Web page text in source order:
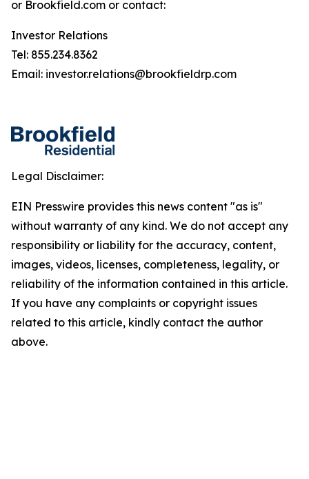
or Brookfield.com or contact:
Investor Relations
Tel: 855.234.8362
Email: investor.relations@brookfieldrp.com
Legal Disclaimer:
EIN Presswire provides this news content "as is"
without warranty of any kind. We do not accept any
responsibility or liability for the accuracy, content,
images, videos, licenses, completeness, legality, or
reliability of the information contained in this article.
If you have any complaints or copyright issues
related to this article, kindly contact the author
above.